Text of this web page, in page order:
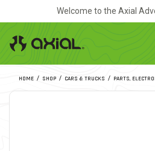
Welcome to the Axial
HOME SHOP CARS & TRUCKS PARTS,